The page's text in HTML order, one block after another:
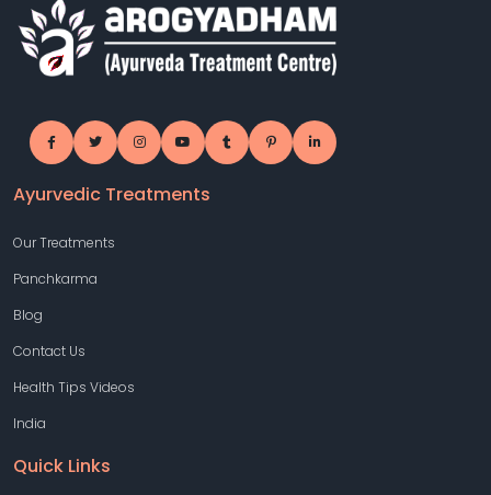
Ayurvedic Treatments
Our Treatments
Panchkarma
Blog
Contact Us
Health Tips Videos
India
Quick Links